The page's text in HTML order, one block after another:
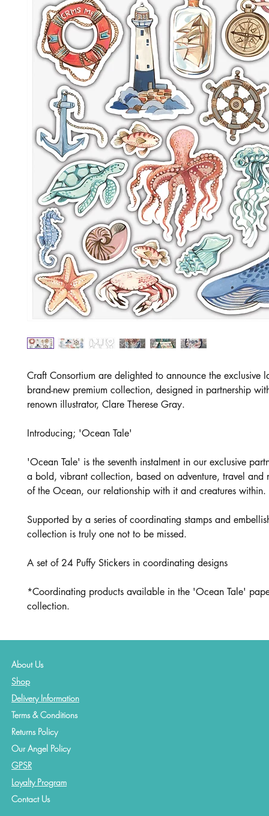
Craft Consortium are delighted to announce the exclusive
brand-new premium collection, designed in partnership
renown illustrator, Clare Therese Gray.
Introducing; 'Ocean Tale'
'Ocean Tale' is the seventh instalment in our exclusive
a bold, vibrant collection, based on adventure, travel and
of the Ocean, our relationship with it and creatures within.
Supported by a series of coordinating stamps and
collection is truly one not to be missed.
A set of 24 Puffy Stickers in coordinating designs
*Coordinating products available in the 'Ocean Tale'
collection.
About Us
Shop
Delivery Information
Terms & Conditions
Returns Policy
Our Angel Policy
GPSR
Loyalty Program
ContactUs